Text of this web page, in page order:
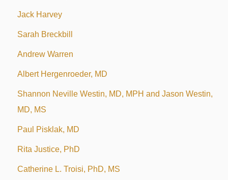
Jack Harvey
Sarah Breckbill
Andrew Warren
Albert Hergenroeder, MD
Shannon Neville Westin, MD, MPH and Jason Westin,
MD, MS
Paul Pisklak, MD
Rita Justice, PhD
Catherine L. Troisi, PhD, MS